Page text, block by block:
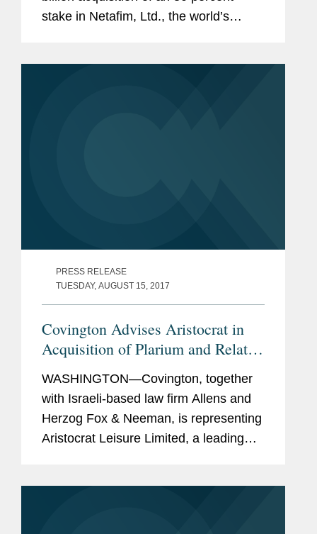
stake in Netafim, Ltd., the world’s
PRESS RELEASE
TUESDAY, AUGUST 15, 2017
Covington Advises Aristocrat in
Acquisition of Plarium and Related
Acquisition Financing
WASHINGTON—Covington, together
with Israeli-based law firm Allens and
Herzog Fox & Neeman, is representing
Aristocrat Leisure Limited, a leading